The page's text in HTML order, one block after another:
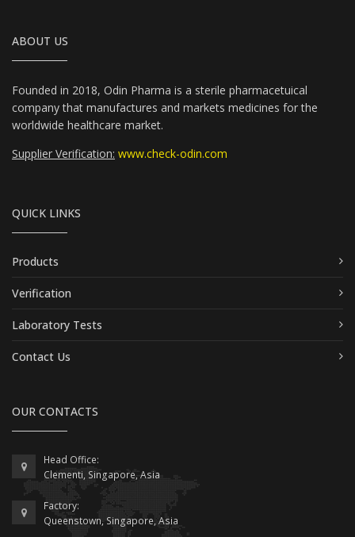
ABOUT US
Founded in 2018, Odin Pharma is a sterile pharmacetuical
company that manufactures and markets medicines for the
worldwide healthcare market.
Supplier Verification: www.check-odin.com
QUICK LINKS
Products
Verification
Laboratory Tests
Contact Us
OUR CONTACTS
Head Office:
Clementi, Singapore, Asia
Factory:
Queenstown, Singapore, Asia